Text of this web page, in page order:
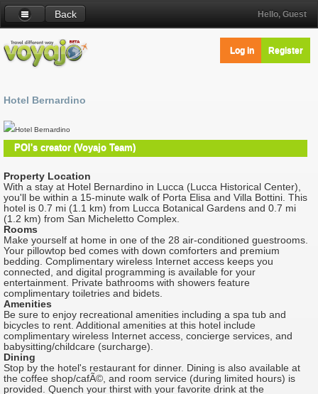
Back Hello, Guest
Log in Register
Hotel Bernardino
Hotel Bernardino
POI's creator (Voyajo Team)
Property Location
With a stay at Hotel Bernardino in Lucca (Lucca Historical Center),
you'll be within a 15-minute walk of Porta Elisa and Villa Bottini. This
hotel is 0.7 mi (1.1 km) from Lucca Botanical Gardens and 0.7 mi
(1.2 km) from San Micheletto Complex.
Rooms
Make yourself at home in one of the 28 air-conditioned guestrooms.
Your pillowtop bed comes with down comforters and premium
bedding. Complimentary wireless Internet access keeps you
connected, and digital programming is available for your
entertainment. Private bathrooms with showers feature
complimentary toiletries and bidets.
Amenities
Be sure to enjoy recreational amenities including a spa tub and
bicycles to rent. Additional amenities at this hotel include
complimentary wireless Internet access, concierge services, and
babysitting/childcare (surcharge).
Dining
Stop by the hotel's restaurant for dinner. Dining is also available at
the coffee shop/cafÃ©, and room service (during limited hours) is
provided. Quench your thirst with your favorite drink at the